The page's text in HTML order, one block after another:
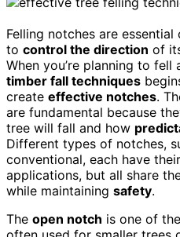
Felling notches are essential
to control the direction of
When you’re planning to fell
timber fall techniques
create effective notches.
are fundamental because
tree will fall and how
Different types of notches,
conventional, each have
applications, but all share
while maintaining safety.
The open notch is one of